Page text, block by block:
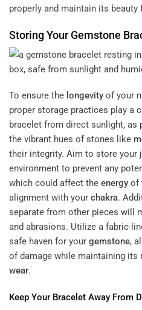
properly and maintain its
Storing YourGemstone
To ensure the longevity of your
proper storage practices play a
bracelet from direct sunlight, as
the vibrant hues of stones like
their integrity. Aim to store your
environment to prevent any
which could affect the energy of
alignment with your chakra.
separate from other pieces will
and abrasions. Utilize a fabric-
safe haven for your gemstone,
of damage while maintaining its
wear.
Keep Your Bracelet Away From